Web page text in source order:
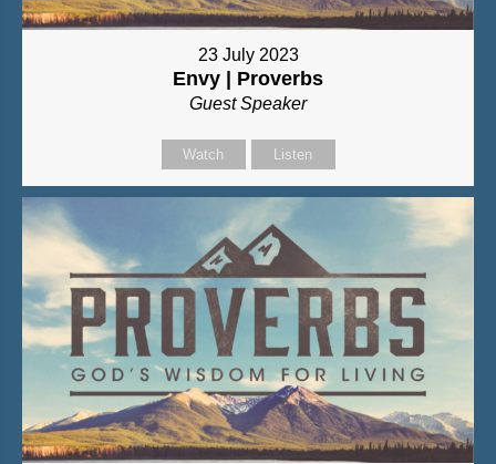
23 July 2023
Envy | Proverbs
Guest Speaker
Watch Listen